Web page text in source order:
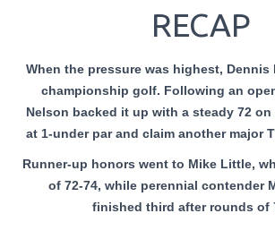
RECAP
When the pressure was highest, Dennis
championship golf. Following an
Nelson backed it up with a steady 72
at 1-under par and claim another major
Runner-up honors went to Mike Little,
of 72-74, while perennial contender
finished third after rounds of